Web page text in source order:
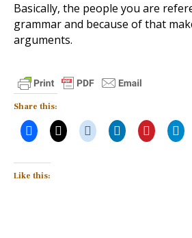
Basically, the people you are
grammar and because of that
arguments.
Share this:
Like this: